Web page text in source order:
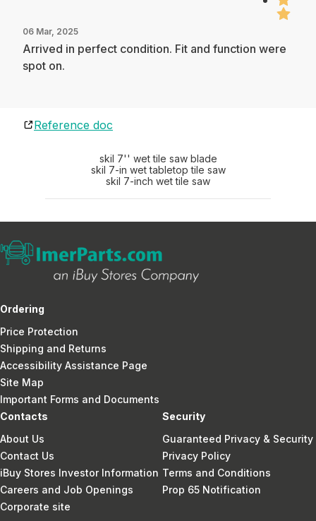
06 Mar, 2025
Arrived in perfect condition. Fit and function were
spot on.
Reference doc
skil 7'' wet tile saw blade
skil 7-in wet tabletop tile saw
skil 7-inch wet tile saw
Ordering
Price Protection
Shipping and Returns
Accessibility Assistance Page
Site Map
Important Forms and Documents
Contacts
About Us
Contact Us
iBuy Stores Investor Information
Careers and Job Openings
Corporate site
Security
Guaranteed Privacy & Security
Privacy Policy
Terms and Conditions
Prop 65 Notification